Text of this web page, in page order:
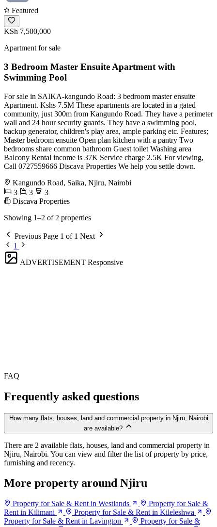
Featured
KSh 7,500,000
Apartment for sale
3 Bedroom Master Ensuite Apartment with
Swimming Pool
For sale in SAIKA-kangundo Road: 3 bedroom master ensuite
Apartment. Kshs 7.5M These apartments are located in a gated
community, just 300m from Kangundo Road. They have a perimeter
wall and 24 hour security guards. They have a swimming pool,
backup generator, children's play area, ample parking etc. Features;
Master bedroom ensuite Open plan kitchen with a pantry Two
bedrooms share common bathroom Guest toilet Washing area
Balcony Rental income is 37K Service charge 2.5K For viewing,
Call 0727559666 Discava Properties We help you settle down.
Kangundo Road, Saika, Njiru, Nairobi
3
3
3
Discava Properties
Showing 1–2 of 2 properties
Previous Page 1 of 1 Next
1
ADVERTISEMENT Responsive
FAQ
Frequently asked questions
How many flats, houses, land and commercial property in Njiru, Nairobi
are available?
There are 2 available flats, houses, land and commercial property in
Njiru, Nairobi. You can view and filter the list of property by price,
furnishing and recency.
More property around Njiru
Property for Sale & Rent in Westlands
Property for Sale &
Rent in Kilimani
Property for Sale & Rent in Kileleshwa
Property for Sale & Rent in Lavington
Property for Sale &